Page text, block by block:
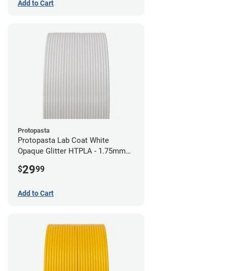
Add to Cart
Protopasta
Protopasta Lab Coat White
Opaque Glitter HTPLA - 1.75mm
$2999
Add to Cart